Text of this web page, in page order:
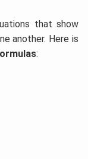
that show
another. Here is
: